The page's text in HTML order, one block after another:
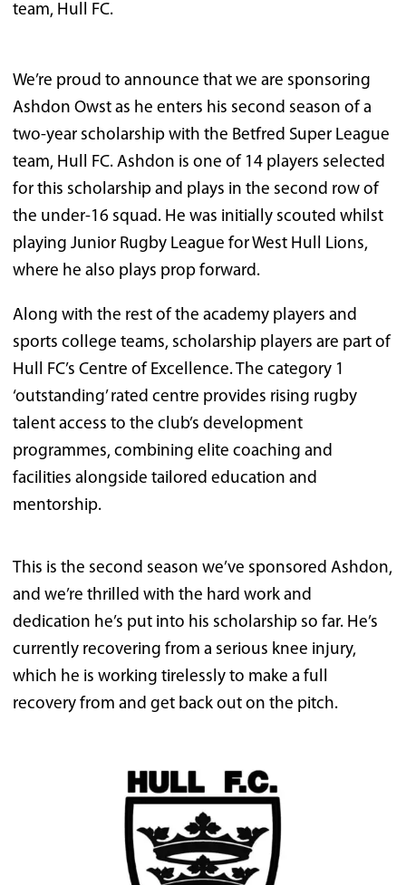
team, Hull FC.
We’re proud to announce that we are sponsoring
Ashdon Owst as he enters his second season of a
two-year scholarship with the Betfred Super League
team, Hull FC. Ashdon is one of 14 players selected
for this scholarship and plays in the second row of
the under-16 squad. He was initially scouted whilst
playing Junior Rugby League for West Hull Lions,
where he also plays prop forward.
Along with the rest of the academy players and
sports college teams, scholarship players are part of
Hull FC’s Centre of Excellence. The category 1
‘outstanding’ rated centre provides rising rugby
talent access to the club’s development
programmes, combining elite coaching and
facilities alongside tailored education and
mentorship.
This is the second season we’ve sponsored Ashdon,
and we’re thrilled with the hard work and
dedication he’s put into his scholarship so far. He’s
currently recovering from a serious knee injury,
which he is working tirelessly to make a full
recovery from and get back out on the pitch.